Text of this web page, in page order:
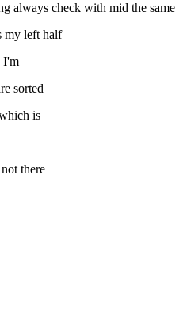
always check with mid the same
my left half
I'm
sorted
is
there